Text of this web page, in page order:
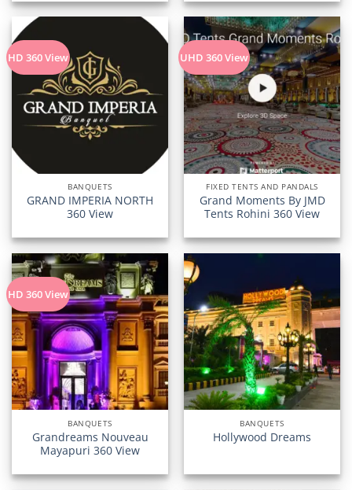
HD 360 View
BANQUETS
GRAND IMPERIA NORTH
360 View
UHD 360 View
FIXED TENTS AND PANDALS
Grand Moments By JMD
Tents Rohini 360 View
HD 360 View
BANQUETS
Grandreams Nouveau
Mayapuri 360 View
BANQUETS
Hollywood Dreams